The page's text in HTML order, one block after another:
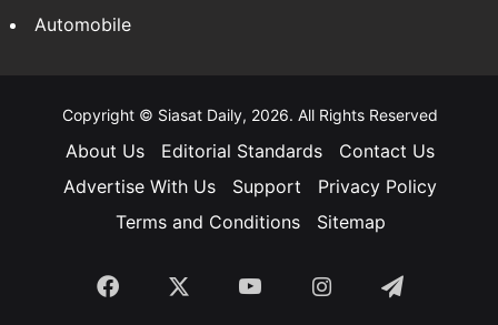
Automobile
Copyright © Siasat Daily, 2026. All Rights Reserved
About Us Editorial Standards
Contact Us
Advertise With Us
Support
Privacy Policy
Terms and Conditions
Sitemap
Facebook YouTubeInstagramTelegram